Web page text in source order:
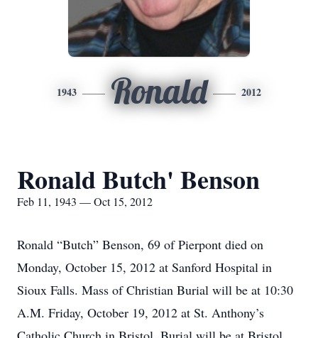
1943 Ronald 2012
Ronald Butch' Benson
Feb 11, 1943 — Oct 15, 2012
Ronald “Butch” Benson, 69 of Pierpont died on
Monday, October 15, 2012 at Sanford Hospital in
Sioux Falls. Mass of Christian Burial will be at 10:30
A.M. Friday, October 19, 2012 at St. Anthony’s